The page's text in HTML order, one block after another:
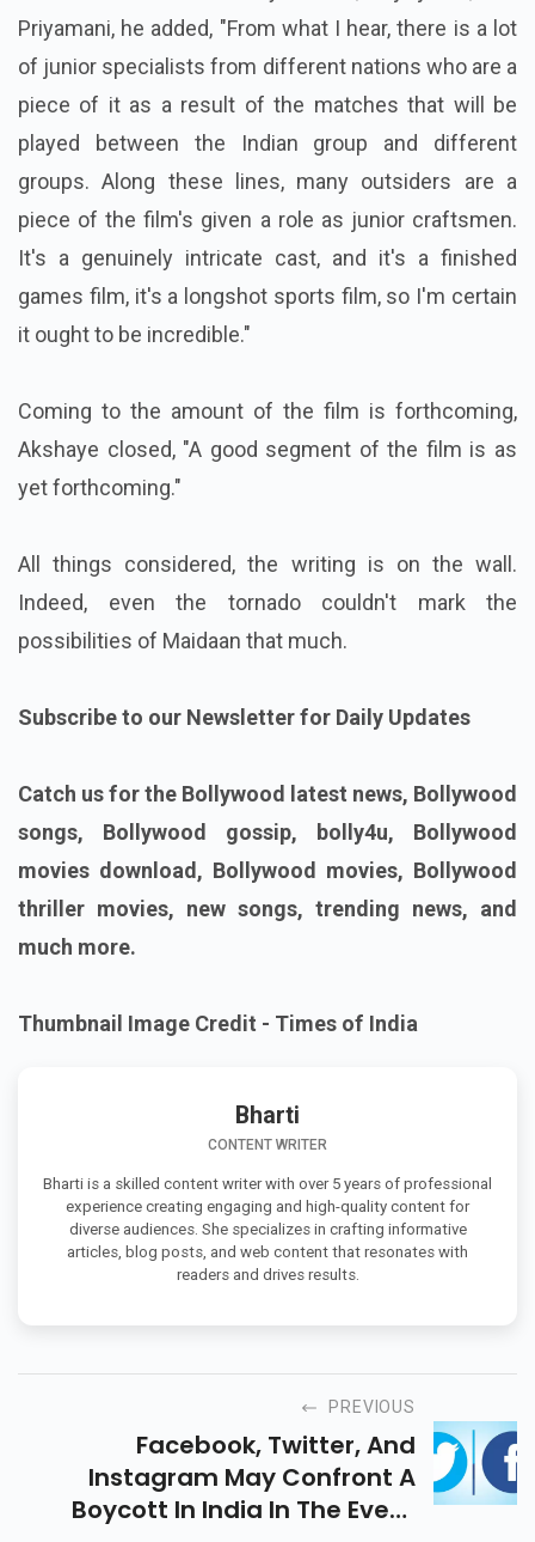
Priyamani, he added, "From what I hear, there is a lot
of junior specialists from different nations who are a
piece of it as a result of the matches that will be
played between the Indian group and different
groups. Along these lines, many outsiders are a
piece of the film's given a role as junior craftsmen.
It's a genuinely intricate cast, and it's a finished
games film, it's a longshot sports film, so I'm certain
it ought to be incredible."
Coming to the amount of the film is forthcoming,
Akshaye closed, "A good segment of the film is as
yet forthcoming."
All things considered, the writing is on the wall.
Indeed, even the tornado couldn't mark the
possibilities of Maidaan that much.
Subscribe to our Newsletter for Daily Updates
Catch us for the Bollywood latest news, Bollywood
songs, Bollywood gossip, bolly4u, Bollywood
movies download, Bollywood movies, Bollywood
thriller movies, new songs, trending news, and
much more.
Thumbnail Image Credit - Times of India
Bharti
CONTENT WRITER
Bharti is a skilled content writer with over 5 years of professional
experience creating engaging and high-quality content for
diverse audiences. She specializes in crafting informative
articles, blog posts, and web content that resonates with
readers and drives results.
PREVIOUS
Facebook, Twitter, And
Instagram May Confront A
Boycott In India In The Event